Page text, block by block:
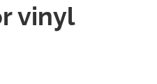
vinyl